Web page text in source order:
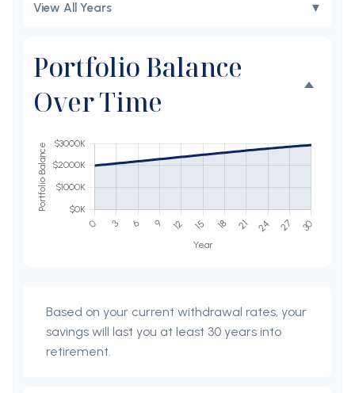
View All Years ▼
Portfolio Balance
Over Time
Based on your current withdrawal rates, your
savings will last you at least 30 years into
retirement.